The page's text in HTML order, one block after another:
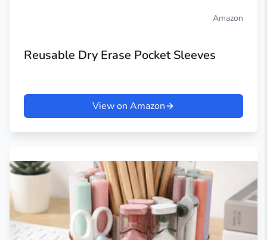
Amazon
Reusable Dry Erase Pocket Sleeves
View on Amazon